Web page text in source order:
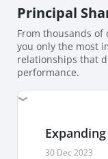
four 25-bps cut in
further 4-5 cuts
rate towards
futures pricing
to change
between interest
have seen their
continue seeing
Principal
From thousands
you only the most
relationships that
performance.
30 Dec 2023